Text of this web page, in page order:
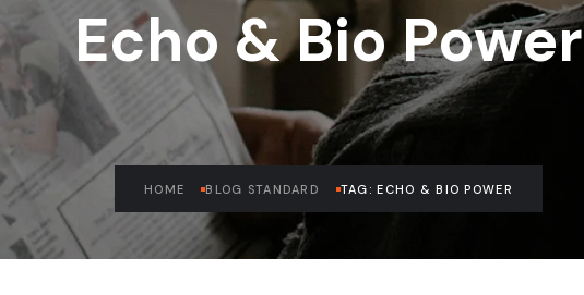
Echo & Bio Power
HOME BLOG STANDARD TAG: ECHO & BIO POWER